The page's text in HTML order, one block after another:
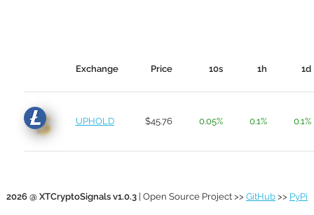
Exchange Price 10s 1h 1d
UPHOLD $45.76 0.05% 0.1% 0.1%
2026 @ XTCryptoSignals v1.0.3 | Open Source Project >> GitHub >> PyPi